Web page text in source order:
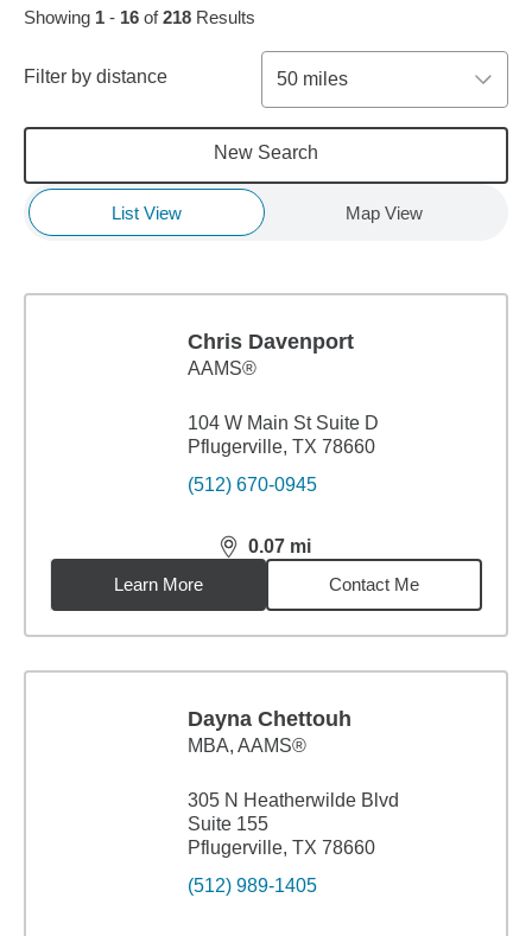
Showing 1 - 16 of218 Results
Filter by distance 50 miles
New Search
List View Map View
Chris Davenport
AAMS®
104 W Main St Suite D
Pflugerville, TX 78660
(512) 670-0945
0.07 mi
distance,0.07miles
Learn More
Contact Me
Dayna Chettouh
MBA, AAMS®
305 N Heatherwilde Blvd
Suite 155
Pflugerville, TX 78660
(512) 989-1405